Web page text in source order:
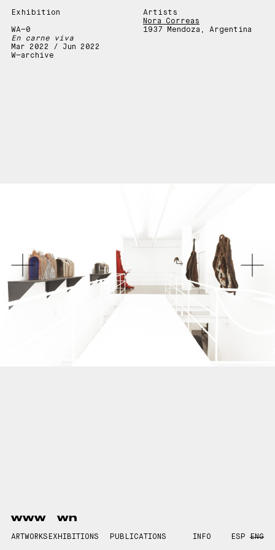
www wn
ARTWORKS EXHIBITIONS PUBLICATIONS INFO ESP ENG
Exhibition
WA—0
En carne viva
Mar 2022 / Jun 2022
W—archive
Artists
Nora Correas
1937 Mendoza, Argentina